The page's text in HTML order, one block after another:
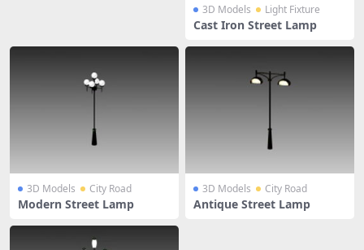
3D Models Light Fixture
Cast Iron Street Lamp
3D Models City Road
Modern Street Lamp
3D Models City Road
Antique Street Lamp